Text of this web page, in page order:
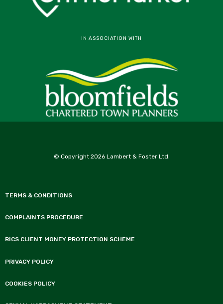
IN ASSOCIATION WITH
© Copyright 2026 Lambert & Foster Ltd.
TERMS & CONDITIONS
COMPLAINTS PROCEDURE
RICS CLIENT MONEY PROTECTION SCHEME
PRIVACY POLICY
COOKIES POLICY